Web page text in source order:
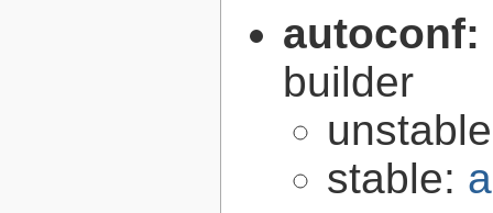
autoconf:
builder
stable: